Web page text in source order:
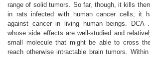
range of solid tumors. So far, though, it kills
in rats infected with human cancer cells; it
against cancer in living human beings.
whose side effects are well-studied and
small molecule that might be able to cross
reach otherwise intractable brain tumors.